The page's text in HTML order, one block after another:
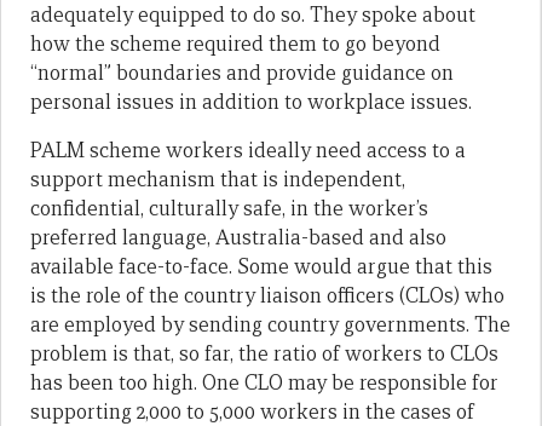
adequately equipped to do so. They spoke about
how the scheme required them to go beyond
“normal” boundaries and provide guidance on
personal issues in addition to workplace issues.
PALM scheme workers ideally need access to a
support mechanism that is independent,
confidential, culturally safe, in the worker’s
preferred language, Australia-based and also
available face-to-face. Some would argue that this
is the role of the country liaison officers (CLOs) who
are employed by sending country governments. The
problem is that, so far, the ratio of workers to CLOs
has been too high. One CLO may be responsible for
supporting 2,000 to 5,000 workers in the cases of